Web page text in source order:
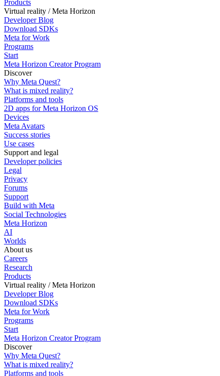
Products
Virtual reality / Meta Horizon
Developer Blog
Download SDKs
Meta for Work
Programs
Start
Meta Horizon Creator Program
Discover
Why Meta Quest?
What is mixed reality?
Platforms and tools
2D apps for Meta Horizon OS
Devices
Meta Avatars
Success stories
Use cases
Support and legal
Developer policies
Legal
Privacy
Forums
Support
Build with Meta
Social Technologies
Meta Horizon
AI
Worlds
About us
Careers
Research
Products
Virtual reality / Meta Horizon
Developer Blog
Download SDKs
Meta for Work
Programs
Start
Meta Horizon Creator Program
Discover
Why Meta Quest?
What is mixed reality?
Platforms and tools